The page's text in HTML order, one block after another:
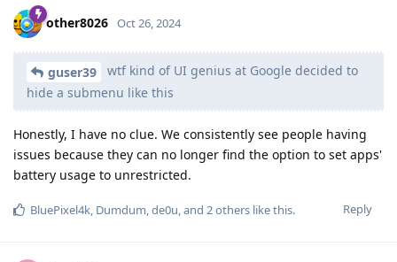
other8026 Oct 26, 2024
guser39
wtf kind of UI genius at Google decided to
hide a submenu like this
Honestly, I have no clue. We consistently see people having
issues because they can no longer find the option to set apps'
battery usage to unrestricted.
Reply
BluePixel4k, Dumdum,de0u, and 2others like this.